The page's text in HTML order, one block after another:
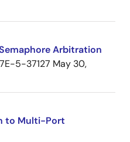
Arbitration
5-37127 May 30,
to Multi-Port